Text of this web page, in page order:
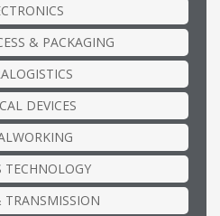
& PACKAGING
DEVICES
TECHNOLOGY
TRANSMISSION